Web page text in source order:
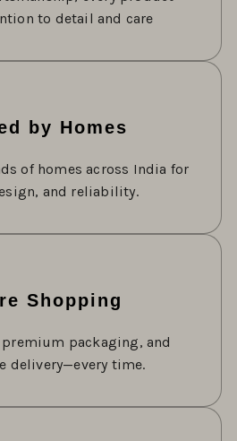
to detail and care
by Homes
of homes across India for
and reliability.
Shopping
premium packaging, and
delivery—every time.